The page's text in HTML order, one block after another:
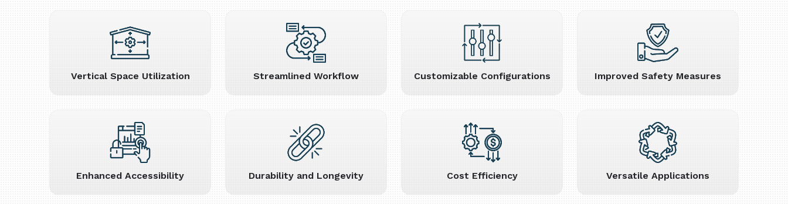
Vertical Space Utilization Streamlined Workflow Customizable Configurations Improved Safety Measures
Enhanced Accessibility Durability and Longevity Cost Efficiency Versatile Applications